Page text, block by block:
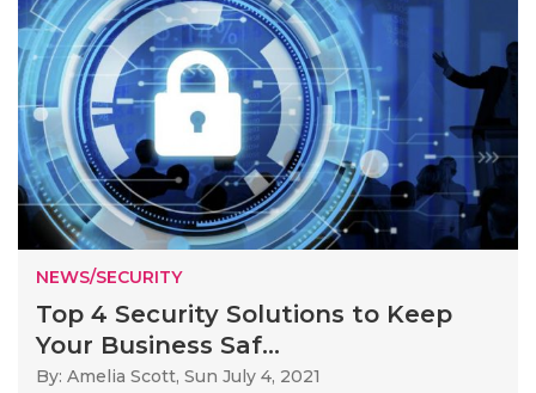
NEWS/SECURITY
Top 4 Security Solutions to Keep
Your Business Saf...
By: Amelia Scott, Sun July 4, 2021